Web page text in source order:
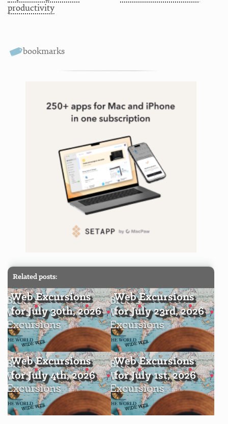
productivity
bookmarks
Related posts:
Web Excursions
for July 30th, 2026
Web Excursions
for July 23rd, 2026
Web Excursions
for July 4th, 2026
Web Excursions
for July 1st, 2026